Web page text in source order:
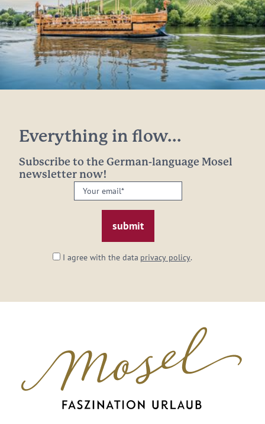
Everything in flow...
Subscribe to the German-language Mosel
newsletter now!
Your
email:
I agree with the data privacy policy.